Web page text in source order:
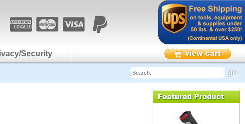
Security